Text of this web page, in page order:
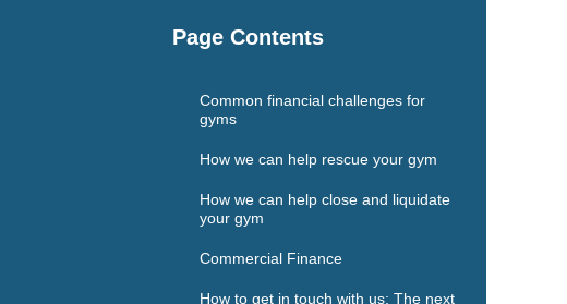
Page Contents
Common financial challenges for
gyms
How we can help rescue your gym
How we can help close and liquidate
your gym
Commercial Finance
How to get in touch with us: The next